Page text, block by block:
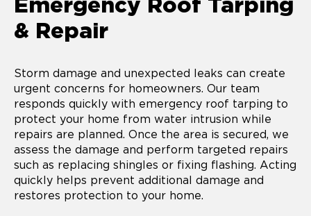
Emergency Roof Tarping
& Repair
Storm damage and unexpected leaks can create
urgent concerns for homeowners. Our team
responds quickly with emergency roof tarping to
protect your home from water intrusion while
repairs are planned. Once the area is secured, we
assess the damage and perform targeted repairs
such as replacing shingles or fixing flashing. Acting
quickly helps prevent additional damage and
restores protection to your home.